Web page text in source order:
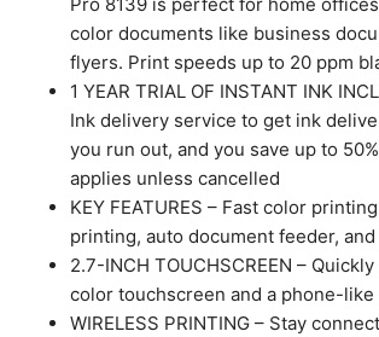
Pro 8139 is perfect for home
color documents like business
flyers. Print speeds up to 20 ppm
1 YEAR TRIAL OF INSTANT INK
Ink delivery service to get ink
you run out, and you save up to
applies unless cancelled
KEY FEATURES – Fast color
printing, auto document feeder,
2.7-INCH TOUCHSCREEN –
color touchscreen and a phone-
WIRELESS PRINTING – Stay